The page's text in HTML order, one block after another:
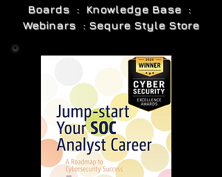
Boards : Knowledge Base :
Webinars : Sequre Style Store